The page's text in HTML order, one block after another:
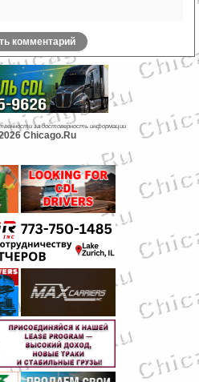
комментарий
за достоверность информации
Chicago.Ru